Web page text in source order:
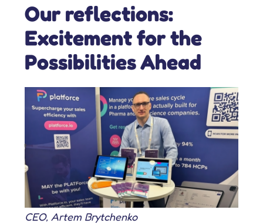
Our reflections:
Excitement for the
Possibilities Ahead
CEO, Artem Brytchenko